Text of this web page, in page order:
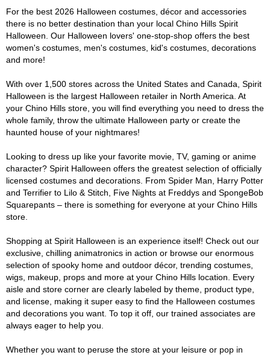
For the best 2026 Halloween costumes, décor and accessories
there is no better destination than your local Chino Hills Spirit
Halloween. Our Halloween lovers' one-stop-shop offers the best
women's costumes, men's costumes, kid's costumes, decorations
and more!
With over 1,500 stores across the United States and Canada, Spirit
Halloween is the largest Halloween retailer in North America. At
your Chino Hills store, you will find everything you need to dress the
whole family, throw the ultimate Halloween party or create the
haunted house of your nightmares!
Looking to dress up like your favorite movie, TV, gaming or anime
character? Spirit Halloween offers the greatest selection of officially
licensed costumes and decorations. From Spider Man, Harry Potter
and Terrifier to Lilo & Stitch, Five Nights at Freddys and SpongeBob
Squarepants – there is something for everyone at your Chino Hills
store.
Shopping at Spirit Halloween is an experience itself! Check out our
exclusive, chilling animatronics in action or browse our enormous
selection of spooky home and outdoor décor, trending costumes,
wigs, makeup, props and more at your Chino Hills location. Every
aisle and store corner are clearly labeled by theme, product type,
and license, making it super easy to find the Halloween costumes
and decorations you want. To top it off, our trained associates are
always eager to help you.
Whether you want to peruse the store at your leisure or pop in